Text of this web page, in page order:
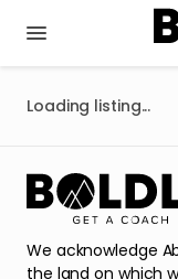
Loading listing...
We acknowledge
the land on which